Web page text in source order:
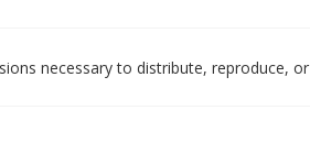
necessary to distribute, reproduce, or